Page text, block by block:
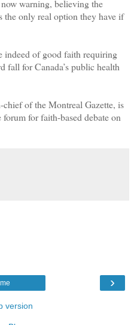
warning, believing the
only real option they have if
indeed of good faith requiring
for Canada’s public health
of the Montreal Gazette, is
for faith-based debate on
›
version